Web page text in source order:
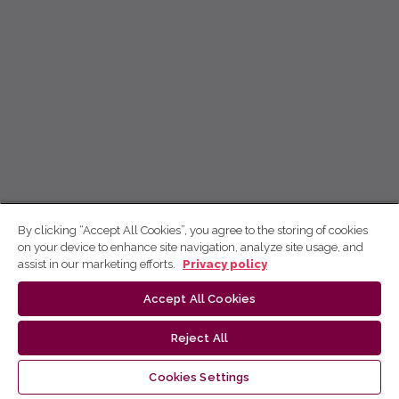
By clicking “Accept All Cookies”, you agree to the storing of cookies
on your device to enhance site navigation, analyze site usage, and
assist in our marketing efforts.
Privacy policy
Accept All Cookies
Reject All
Cookies Settings